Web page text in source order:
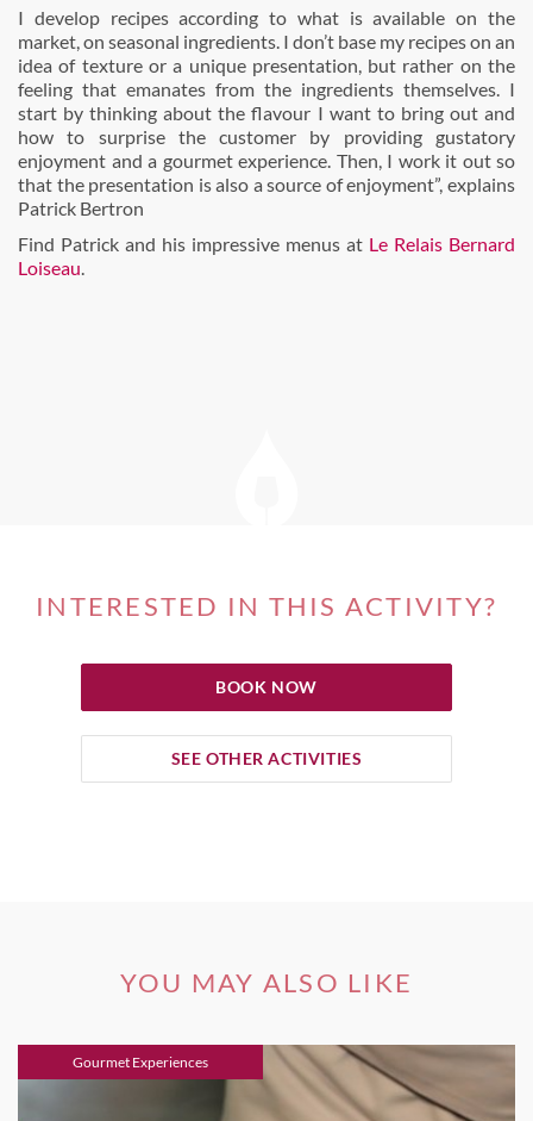
I develop recipes according to what is available on the
market, on seasonal ingredients. I don’t base my recipes on an
idea of texture or a unique presentation, but rather on the
feeling that emanates from the ingredients themselves. I
start by thinking about the flavour I want to bring out and
how to surprise the customer by providing gustatory
enjoyment and a gourmet experience. Then, I work it out so
that the presentation is also a source of enjoyment”, explains
Patrick Bertron
Find Patrick and his impressive menus at Le Relais Bernard
Loiseau.
INTERESTED IN THIS ACTIVITY?
BOOK NOW
SEE OTHER ACTIVITIES
YOU MAY ALSO LIKE
Gourmet Experiences